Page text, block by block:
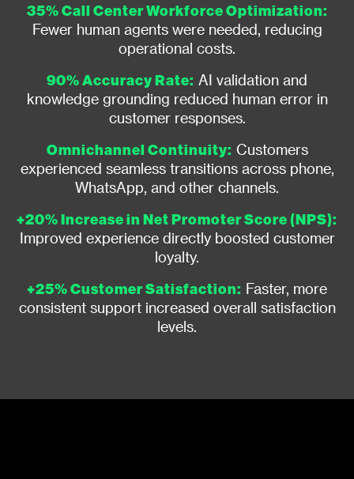
35% Call Center Workforce Optimization:
Fewer human agents were needed, reducing
operational costs.
90% Accuracy Rate: AI validation and
knowledge grounding reduced human error in
customer responses.
Omnichannel Continuity: Customers
experienced seamless transitions across phone,
WhatsApp, and other channels.
+20% Increase in Net Promoter Score (NPS):
Improved experience directly boosted customer
loyalty.
+25% Customer Satisfaction: Faster, more
consistent support increased overall satisfaction
levels.